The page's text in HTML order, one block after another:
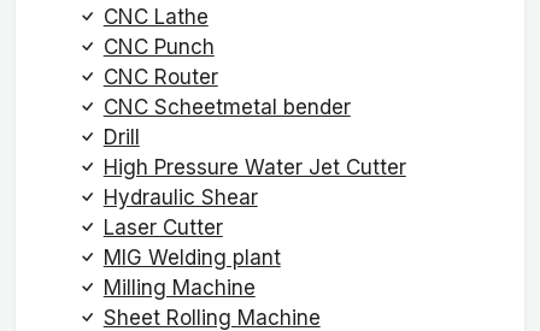
CNC Lathe
CNC Punch
CNC Router
CNC Scheetmetal bender
Drill
High Pressure Water Jet Cutter
Hydraulic Shear
Laser Cutter
MIG Welding plant
Milling Machine
Sheet Rolling Machine